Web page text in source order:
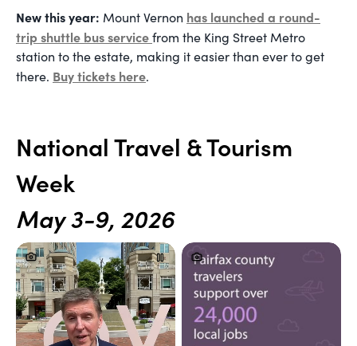
New this year: Mount Vernon has launched a round-
trip shuttle bus servicefrom the King Street Metro
station to the estate, making it easier than ever to get
there. Buy tickets here.
National Travel & Tourism
Week
May 3-9, 2026